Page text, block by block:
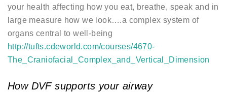
your health affecting how you eat, breathe, speak and in
large measure how we look….a complex system of
organs central to well-being
http://tufts.cdeworld.com/courses/4670-
The_Craniofacial_Complex_and_Vertical_Dimension
How DVF supports your airway